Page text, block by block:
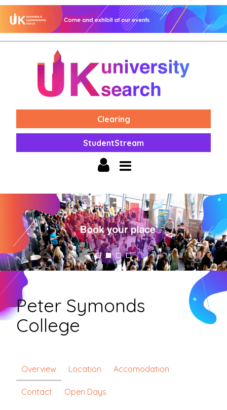
Clearing
StudentStream
Peter Symonds
College
Overview Location Accomodation
Contact Open Days